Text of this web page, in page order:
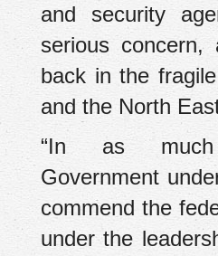
and security
serious
back in the
and the North
“In as
Government
commend the
under the